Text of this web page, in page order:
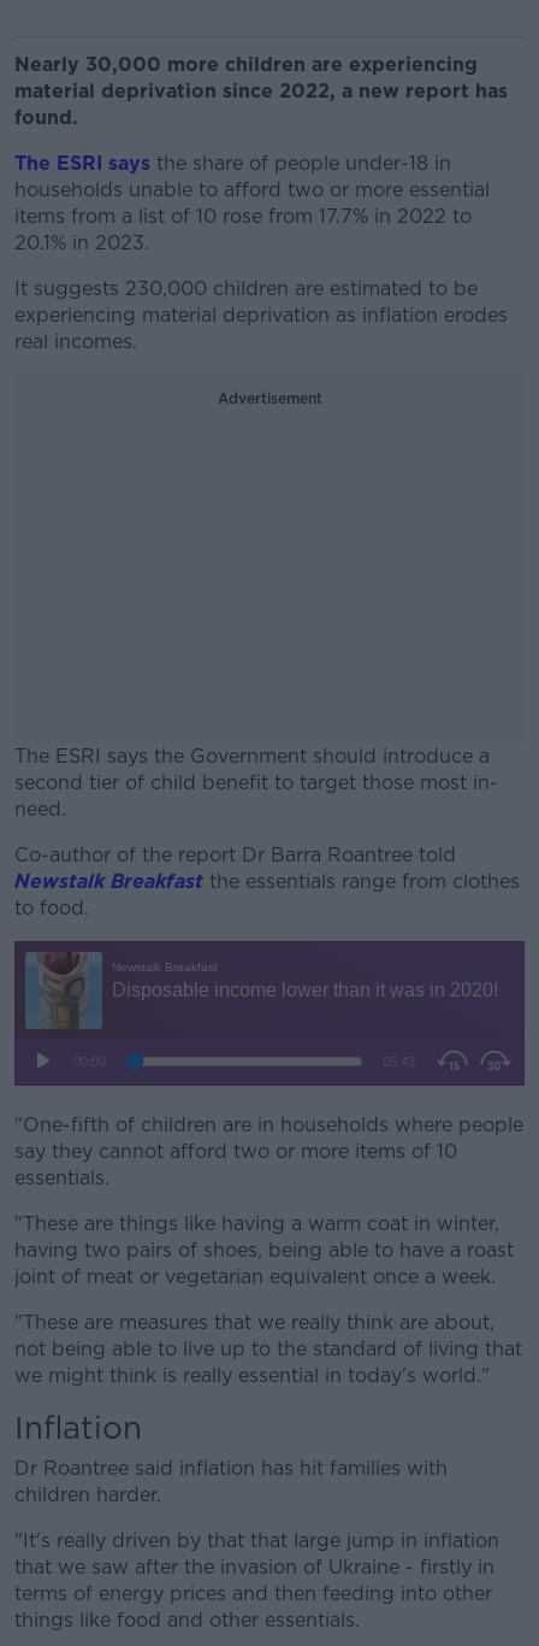
Nearly 30,000 more children are experiencing
material deprivation since 2022, a new report has
found.
The ESRI says the share of people under-18 in
households unable to afford two or more essential
items from a list of 10 rose from 17.7% in 2022 to
20.1% in 2023.
It suggests 230,000 children are estimated to be
experiencing material deprivation as inflation erodes
real incomes.
Advertisement
The ESRI says the Government should introduce a
second tier of child benefit to target those most in-
need.
#AD
Learn more
Co-author of the report Dr Barra Roantree told
Newstalk Breakfast the essentials range from clothes
to food.
"One-fifth of children are in households where people
say they cannot afford two or more items of 10
essentials.
"These are things like having a warm coat in winter,
having two pairs of shoes, being able to have a roast
joint of meat or vegetarian equivalent once a week.
"These are measures that we really think are about,
not being able to live up to the standard of living that
we might think is really essential in today's world."
Inflation
Dr Roantree said inflation has hit families with
children harder.
"It's really driven by that that large jump in inflation
that we saw after the invasion of Ukraine - firstly in
terms of energy prices and then feeding into other
things like food and other essentials.